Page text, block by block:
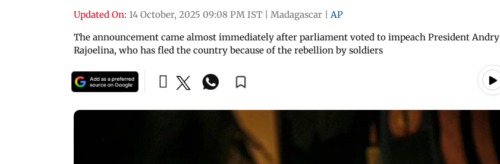
Updated On: 14 October, 2025 09:08 PM IST Madagascar
AP
The announcement came almost immediately after parliament voted to impeach President Andry
Rajoelina, who has fled the country because of the rebellion by soldiers